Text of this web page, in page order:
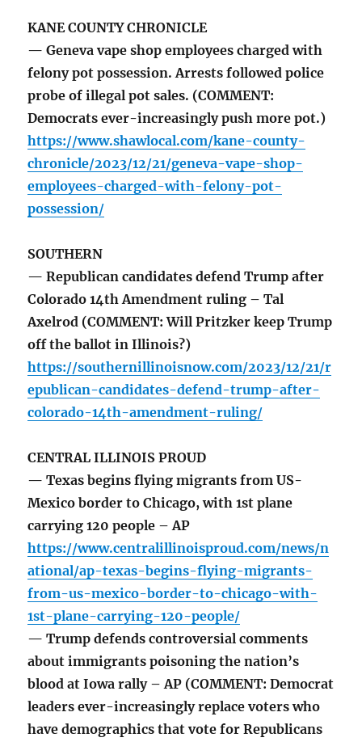
KANE COUNTY CHRONICLE
— Geneva vape shop employees charged with
felony pot possession. Arrests followed police
probe of illegal pot sales. (COMMENT:
Democrats ever-increasingly push more pot.)
https://www.shawlocal.com/kane-county-
chronicle/2023/12/21/geneva-vape-shop-
employees-charged-with-felony-pot-
possession/
SOUTHERN
— Republican candidates defend Trump after
Colorado 14th Amendment ruling – Tal
Axelrod (COMMENT: Will Pritzker keep Trump
off the ballot in Illinois?)
https://southernillinoisnow.com/2023/12/21/r
epublican-candidates-defend-trump-after-
colorado-14th-amendment-ruling/
CENTRAL ILLINOIS PROUD
— Texas begins flying migrants from US-
Mexico border to Chicago, with 1st plane
carrying 120 people – AP
https://www.centralillinoisproud.com/news/n
ational/ap-texas-begins-flying-migrants-
from-us-mexico-border-to-chicago-with-
1st-plane-carrying-120-people/
— Trump defends controversial comments
about immigrants poisoning the nation’s
blood at Iowa rally – AP (COMMENT: Democrat
leaders ever-increasingly replace voters who
have demographics that vote for Republicans